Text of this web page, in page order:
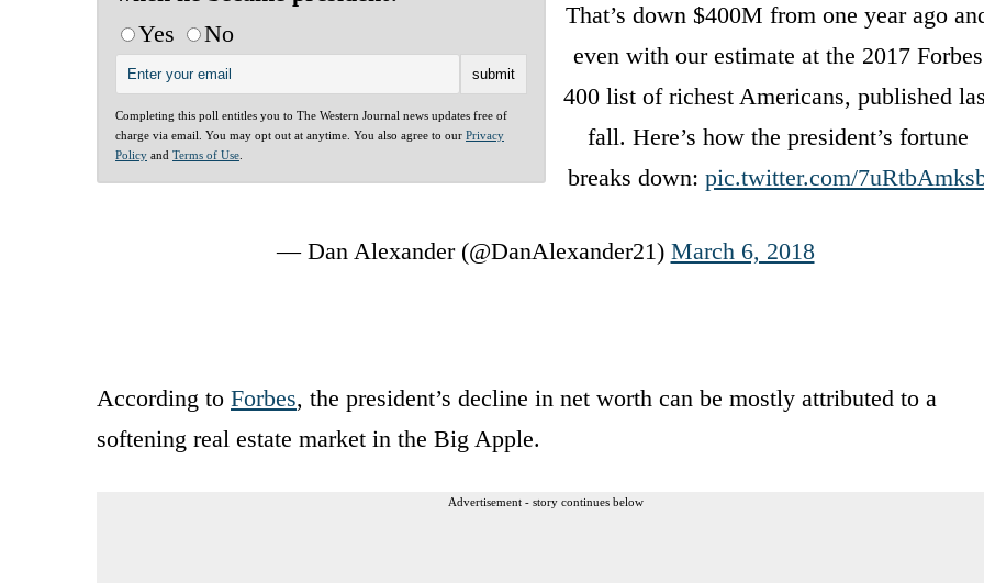
Yes
No
Completing this poll entitles you to The Western Journal news updates free of
charge via email. You may opt out at anytime. You also agree to our Privacy
Policy and Terms of Use
That’s down $400M from one year ago
even with our estimate at the 2017 Forbes
400 list of richest Americans, published
fall. Here’s how the president’s fortune
breaks down:pic.twitter.com/
— Dan Alexander (@DanAlexander21) March 6, 2018
According to Forbes, the president’s decline in net worth can be mostly attributed to a
softening real estate market in the Big Apple.
Advertisement - story continues below